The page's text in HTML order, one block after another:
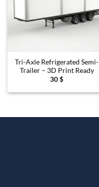
Tri-Axle Refrigerated Semi-
Trailer – 3D Print Ready
30$